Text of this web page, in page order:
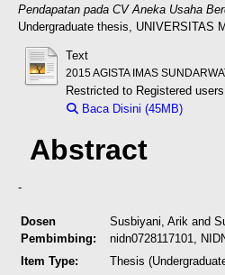
Pendapatan pada CV Aneka Usaha
Undergraduate thesis, UNIVERSITAS
Text
2015 AGISTA IMAS
Restricted to Registered
Baca Disini (45MB)
Abstract
-
Dosen
Pembimbing:
Susbiyani, Arik and
nidn0728117101,
Item Type:
Thesis